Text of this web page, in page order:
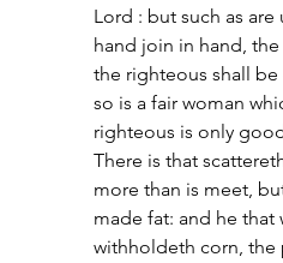
Lord : but such as
hand join in hand,
the righteous shall be
so is a fair woman
righteous is only
There is that
more than is meet,
made fat: and he that
withholdeth corn, the